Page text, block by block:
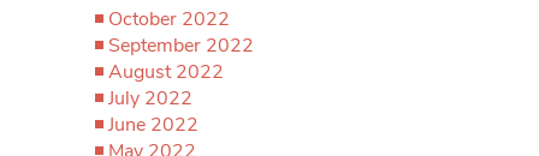
October 2022
September 2022
August 2022
July 2022
June 2022